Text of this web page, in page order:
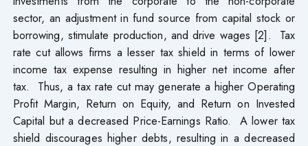
sector, an adjustment in fund source from capital stock or
borrowing, stimulate production, and drive wages [2]. Tax
rate cut allows firms a lesser tax shield in terms of lower
income tax expense resulting in higher net income after
tax. Thus, a tax rate cut may generate a higher Operating
Profit Margin, Return on Equity, and Return on Invested
Capital but a decreased Price-Earnings Ratio. A lower tax
shield discourages higher debts, resulting in a decreased